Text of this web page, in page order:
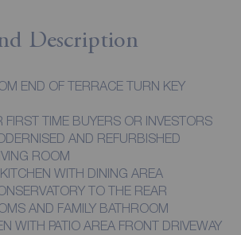
Description
END OF TERRACE TURN KEY
FIRST TIME BUYERS OR INVESTORS
AND REFURBISHED
ROOM
WELL FITTED KITCHEN WITH DINING AREA
TO THE REAR
TWO BEDROOMS AND FAMILY BATHROOM
WITH PATIO AREA FRONT DRIVEWAY